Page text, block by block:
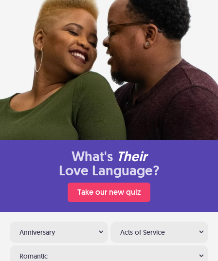
What's Their
Love Language?
Take our new quiz
Anniversary Acts of Service
Romantic